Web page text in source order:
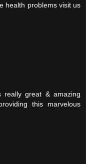
health problems visit us
really great & amazing
this marvelous